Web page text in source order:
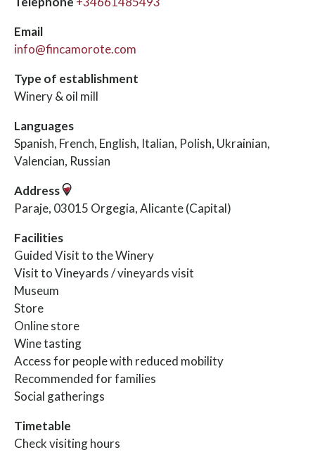
Email
info@fincamorote.com
Type of establishment
Winery & oil mill
Languages
Spanish, French, English, Italian, Polish, Ukrainian,
Valencian, Russian
Address
Paraje, 03015 Orgegia, Alicante (Capital)
Facilities
Guided Visit to the Winery
Visit to Vineyards / vineyards visit
Museum
Store
Online store
Wine tasting
Access for people with reduced mobility
Recommended for families
Social gatherings
Timetable
Check visiting hours